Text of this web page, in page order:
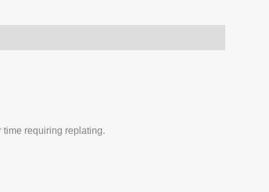
requiring replating.